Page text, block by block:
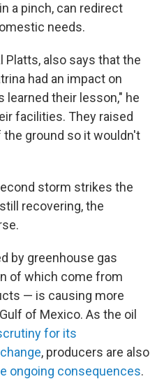
a pinch, can redirect
needs.
Platts, also says that the
had an impact on
learned their lesson," he
facilities. They raised
ground so it wouldn't
storm strikes the
recovering, the
by greenhouse gas
of which come from
— is causing more
of Mexico. As the oil
for its
, producers are also
ongoing consequences.